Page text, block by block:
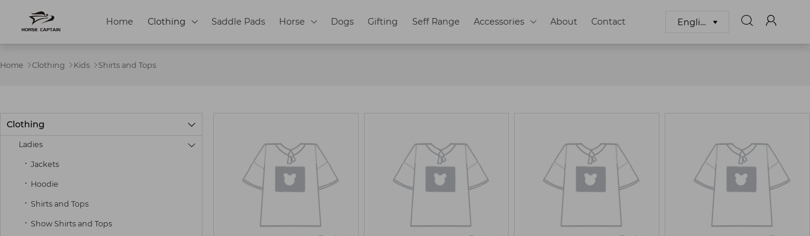
Home Clothing  Saddle Pads Horse  Dogs Gifting Seff Range Accessories  About Contact English   
Home  Clothing  Kids  Shirts and Tops
Clothing 
Ladies 
Jackets
Hoodie
Shirts and Tops
Show Shirts and Tops